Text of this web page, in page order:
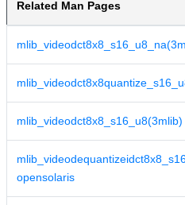
Related Man Pages
opensolaris